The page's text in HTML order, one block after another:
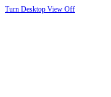
Turn Desktop View Off